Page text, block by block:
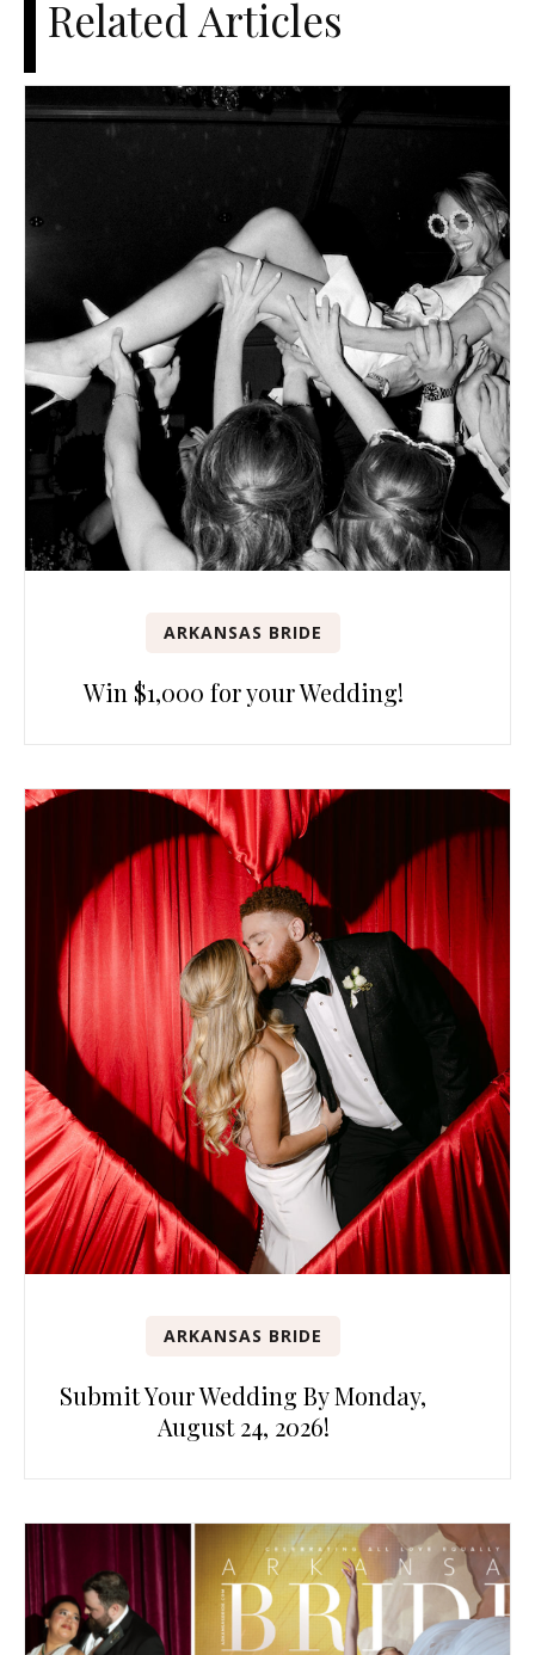
Related Articles
ARKANSAS BRIDE
Win $1,000 for your Wedding!
ARKANSAS BRIDE
Submit Your Wedding By Monday,
August 24, 2026!